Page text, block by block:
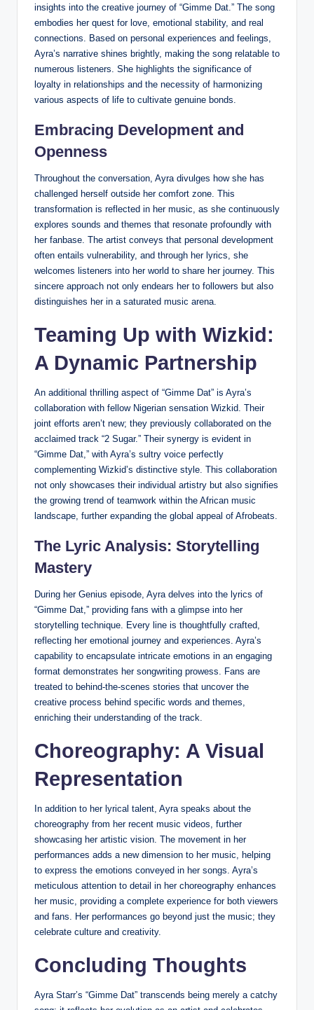
insights into the creative journey of “Gimme Dat.” The song
embodies her quest for love, emotional stability, and real
connections. Based on personal experiences and feelings,
Ayra’s narrative shines brightly, making the song relatable to
numerous listeners. She highlights the significance of
loyalty in relationships and the necessity of harmonizing
various aspects of life to cultivate genuine bonds.
Embracing Development and
Openness
Throughout the conversation, Ayra divulges how she has
challenged herself outside her comfort zone. This
transformation is reflected in her music, as she continuously
explores sounds and themes that resonate profoundly with
her fanbase. The artist conveys that personal development
often entails vulnerability, and through her lyrics, she
welcomes listeners into her world to share her journey. This
sincere approach not only endears her to followers but also
distinguishes her in a saturated music arena.
Teaming Up with Wizkid:
A Dynamic Partnership
An additional thrilling aspect of “Gimme Dat” is Ayra’s
collaboration with fellow Nigerian sensation Wizkid. Their
joint efforts aren’t new; they previously collaborated on the
acclaimed track “2 Sugar.” Their synergy is evident in
“Gimme Dat,” with Ayra’s sultry voice perfectly
complementing Wizkid’s distinctive style. This collaboration
not only showcases their individual artistry but also signifies
the growing trend of teamwork within the African music
landscape, further expanding the global appeal of Afrobeats.
The Lyric Analysis: Storytelling
Mastery
During her Genius episode, Ayra delves into the lyrics of
“Gimme Dat,” providing fans with a glimpse into her
storytelling technique. Every line is thoughtfully crafted,
reflecting her emotional journey and experiences. Ayra’s
capability to encapsulate intricate emotions in an engaging
format demonstrates her songwriting prowess. Fans are
treated to behind-the-scenes stories that uncover the
creative process behind specific words and themes,
enriching their understanding of the track.
Choreography: A Visual
Representation
In addition to her lyrical talent, Ayra speaks about the
choreography from her recent music videos, further
showcasing her artistic vision. The movement in her
performances adds a new dimension to her music, helping
to express the emotions conveyed in her songs. Ayra’s
meticulous attention to detail in her choreography enhances
her music, providing a complete experience for both viewers
and fans. Her performances go beyond just the music; they
celebrate culture and creativity.
Concluding Thoughts
Ayra Starr’s “Gimme Dat” transcends being merely a catchy